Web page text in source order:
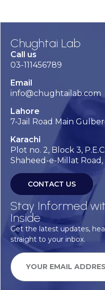
Chughtai Lab
Call us
03-111456789
Email
info@chughtailab.com
Lahore
7-Jail Road Main
Karachi
Plot no. 2, Block 3,
Shaheed-e-Millat Road,
CONTACT US
Stay Informed
Inside
Get the latest updates,
straight to your inbox.